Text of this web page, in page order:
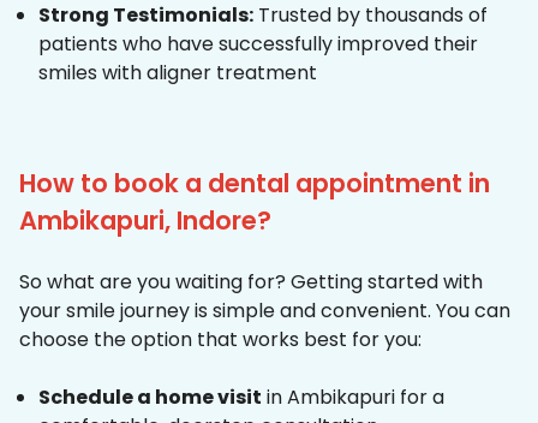
Strong Testimonials: Trusted by thousands of
patients who have successfully improved their
smiles with aligner treatment
How to book a dental appointment in
Ambikapuri, Indore?
So what are you waiting for? Getting started with
your smile journey is simple and convenient. You can
choose the option that works best for you:
Schedule a home visit in Ambikapuri for a